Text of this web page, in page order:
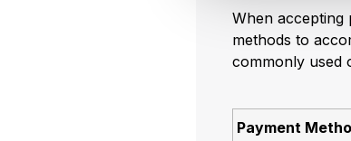
When accepting
methods to
commonly used
Payment